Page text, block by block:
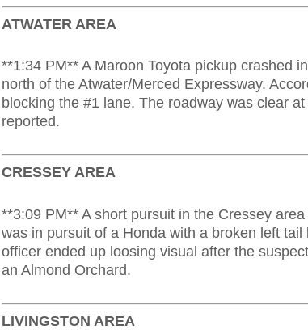
ATWATER AREA
**1:34 PM** A Maroon Toyota pickup crashed
north of the Atwater/Merced Expressway.
blocking the #1 lane. The roadway was clear
reported.
CRESSEY AREA
**3:09 PM** A short pursuit in the Cressey
was in pursuit of a Honda with a broken left
officer ended up loosing visual after the
an Almond Orchard.
LIVINGSTON AREA